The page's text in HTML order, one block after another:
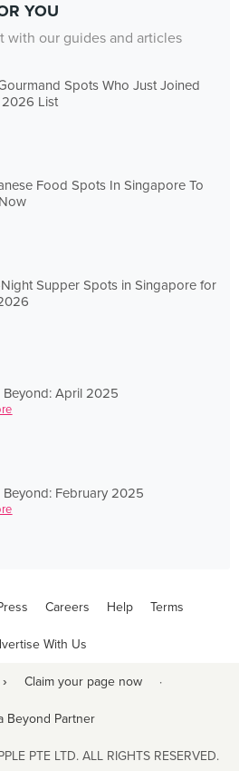
YOU
with our guides and articles
Spots Who Just Joined
List
Food Spots In Singapore To
Supper Spots in Singapore for
Beyond: April 2025
Beyond: February 2025
Careers Help Terms
With Us
Claim your page now ·
Beyond Partner
PTE LTD. ALL RIGHTS RESERVED.